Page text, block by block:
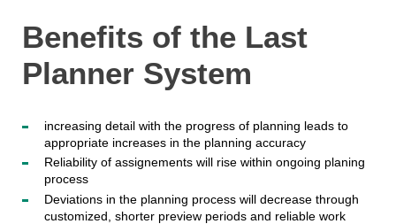
Benefits of the Last
Planner System
increasing detail with the progress of planning leads to
appropriate increases in the planning accuracy
Reliability of assignements will rise within ongoing planing
process
Deviations in the planning process will decrease through
customized, shorter preview periods and reliable work